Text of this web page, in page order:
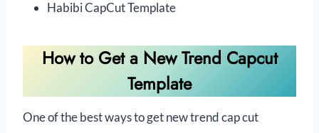
Habibi CapCut Template
How to Get a New Trend Capcut
Template
One of the best ways to get new trend cap cut